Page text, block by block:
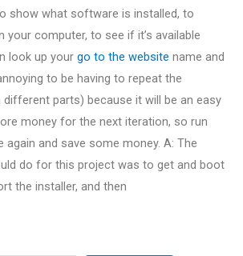
show what software is installed, to
computer, to see if it’s available
look up your go to the website name and
to be having to repeat the
parts) because it will be an easy
money for the next iteration, so run
again and save some money. A: The
do for this project was to get and boot
the installer, and then